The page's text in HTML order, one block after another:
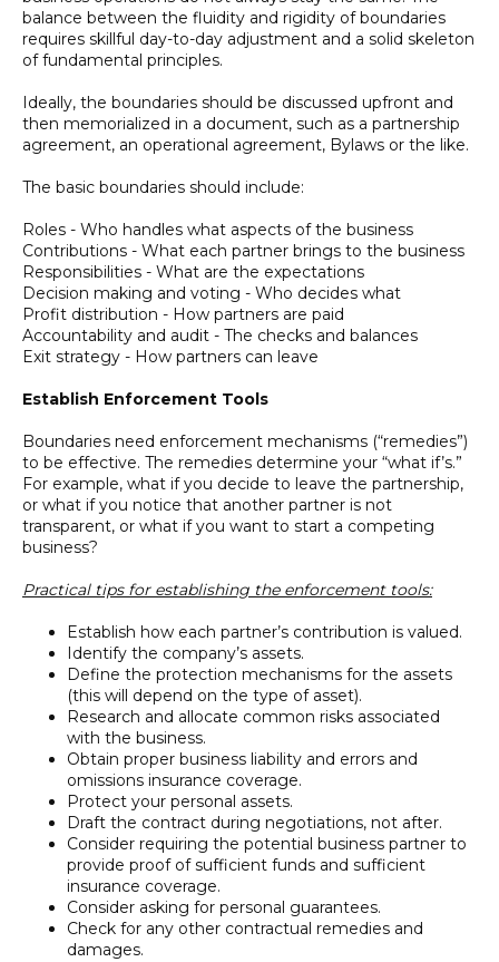
balance between the fluidity and rigidity of boundaries
requires skillful day-to-day adjustment and a solid skeleton
of fundamental principles.
Ideally, the boundaries should be discussed upfront and
then memorialized in a document, such as a partnership
agreement, an operational agreement, Bylaws or the like.
The basic boundaries should include:
Roles - Who handles what aspects of the business
Contributions - What each partner brings to the business
Responsibilities - What are the expectations
Decision making and voting - Who decides what
Profit distribution - How partners are paid
Accountability and audit - The checks and balances
Exit strategy - How partners can leave
Establish Enforcement Tools
Boundaries need enforcement mechanisms (“remedies”)
to be effective. The remedies determine your “what if’s.”
For example, what if you decide to leave the partnership,
or what if you notice that another partner is not
transparent, or what if you want to start a competing
business?
Practical tips for establishing the enforcement tools:
Establish how each partner’s contribution is valued.
Identify the company’s assets.
Define the protection mechanisms for the assets
(this will depend on the type of asset).
Research and allocate common risks associated
with the business.
Obtain proper business liability and errors and
omissions insurance coverage.
Protect your personal assets.
Draft the contract during negotiations, not after.
Consider requiring the potential business partner to
provide proof of sufficient funds and sufficient
insurance coverage.
Consider asking for personal guarantees.
Check for any other contractual remedies and
damages.